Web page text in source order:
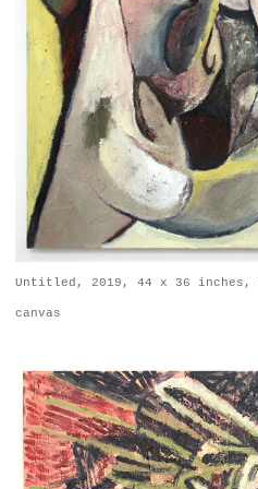
Untitled, 2019, 44 x 36 inches,
canvas